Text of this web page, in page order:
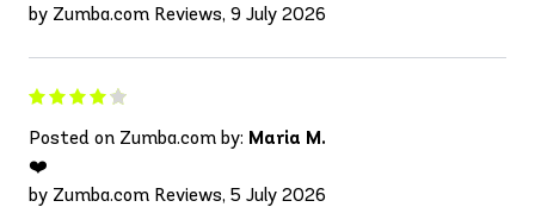
by Zumba.com Reviews, 9 July 2026
Posted on Zumba.com by: Maria M.
❤️
by Zumba.com Reviews, 5 July 2026